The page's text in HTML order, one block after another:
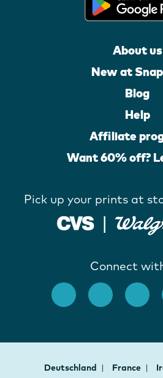
About us
New at
Blog
Help
Affiliate
Want 60% off?
Pick up your prints at
Connect
Deutschland France